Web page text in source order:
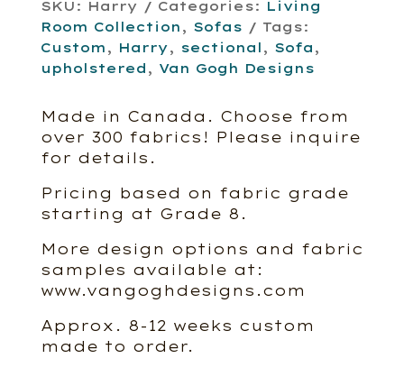
SKU: Harry Categories: Living
Room Collection , Sofas
Tags:
Custom , Harry, sectional , Sofa ,
upholstered , Van Gogh Designs
Made in Canada. Choose from
over 300 fabrics! Please inquire
for details.
Pricing based on fabric grade
starting at Grade 8.
More design options and fabric
samples available at:
www.vangoghdesigns.com
Approx. 8-12 weeks custom
made to order.